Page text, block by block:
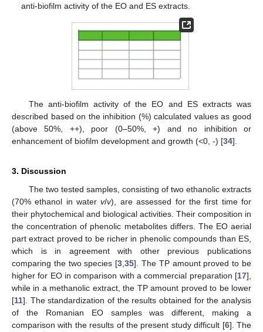
anti-biofilm activity of the EO and ES extracts.
The anti-biofilm activity of the EO and ES extracts was
described based on the inhibition (%) calculated values as good
(above 50%, ++), poor (0–50%, +) and no inhibition or
enhancement of biofilm development and growth (<0, -) [34].
3. Discussion
The two tested samples, consisting of two ethanolic extracts
(70% ethanol in waterv/v), are assessed for the first time for
their phytochemical and biological activities. Their composition in
the concentration of phenolic metabolites differs. The EO aerial
part extract proved to be richer in phenolic compounds than ES,
which is in agreement with other previous publications
comparing the two species [3,35]. The TP amount proved to be
higher for EO in comparison with a commercial preparation [17],
while in a methanolic extract, the TP amount proved to be lower
[11]. The standardization of the results obtained for the analysis
of the Romanian EO samples was different, making a
comparison with the results of the present study difficult [6]. The